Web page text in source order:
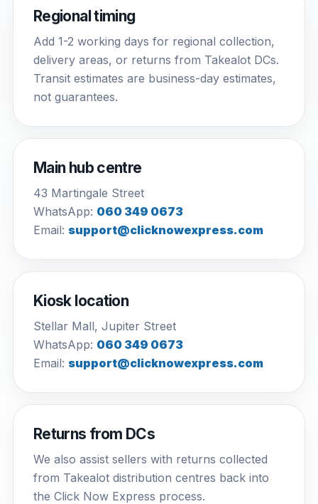
Regional timing
Add 1-2 working days for regional collection,
delivery areas, or returns from Takealot DCs.
Transit estimates are business-day estimates,
not guarantees.
Main hub centre
43 Martingale Street
WhatsApp: 060 349 0673
Email: support@clicknowexpress.com
Kiosk location
Stellar Mall, Jupiter Street
WhatsApp: 060 349 0673
Email: support@clicknowexpress.com
Returns from DCs
We also assist sellers with returns collected
from Takealot distribution centres back into
the Click Now Express process.